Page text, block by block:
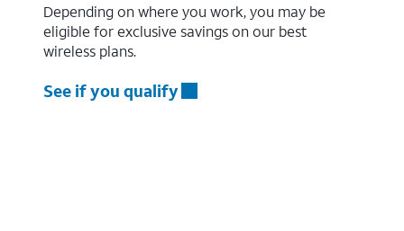
Depending on where you work, you may be
eligible for exclusive savings on our best
wireless plans.
See if you qualify